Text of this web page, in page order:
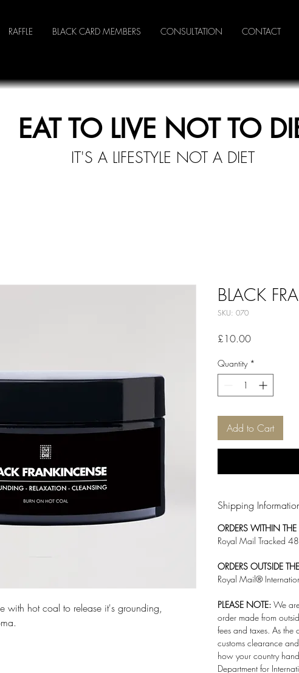
RAFFLE BLACK CARD MEMBERS CONSULTATION CONTACT
EAT TO LIVE NOT TO
IT'S A LIFESTYLE NOT A DIET
with hot coal to release it's grounding,
BLACK
SKU: 070
£10.00Price
Quantity *
Add to Cart
Shipping
ORDERS WITHIN THE
Royal Mail Tracked 48
ORDERS OUTSIDE
Royal Mail®
PLEASE NOTE: We
order made from
fees and taxes. As the
customs clearance
how your country
Department for